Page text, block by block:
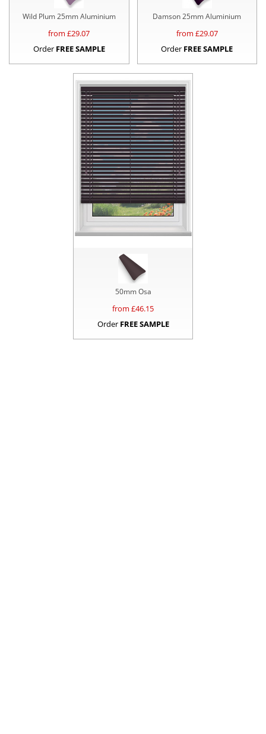
Wild Plum 25mm Aluminium
from £29.07
Order FREE SAMPLE
Damson 25mm Aluminium
from £29.07
Order FREE SAMPLE
50mm Osa
from £46.15
Order FREE SAMPLE